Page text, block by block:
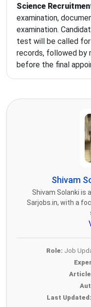
Science
examination,
examination.
test will be called
records, followed by
before the final
Shivam
Shivam Solanki is
Sarjobs.in, with a
Role: Job
Last Updated: